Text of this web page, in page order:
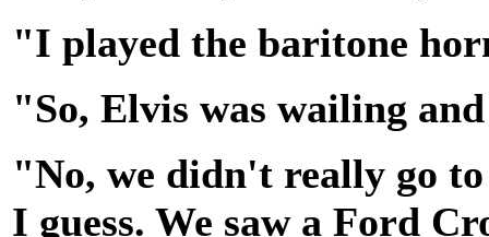
"I played the baritone
"So, Elvis was wailing
"No, we didn't really go
I guess. We saw a Ford